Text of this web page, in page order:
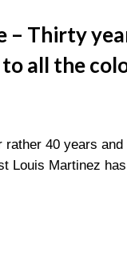
– Thirty
all the
rather 40 years
Louis Martinez has